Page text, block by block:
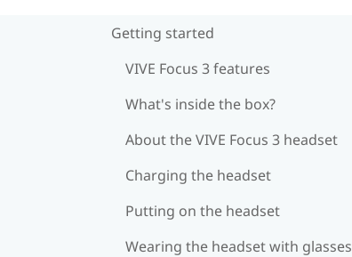
Getting started
VIVE Focus 3 features
What's inside the box?
About the VIVE Focus 3 headset
Charging the headset
Putting on the headset
Wearing the headset with glasses